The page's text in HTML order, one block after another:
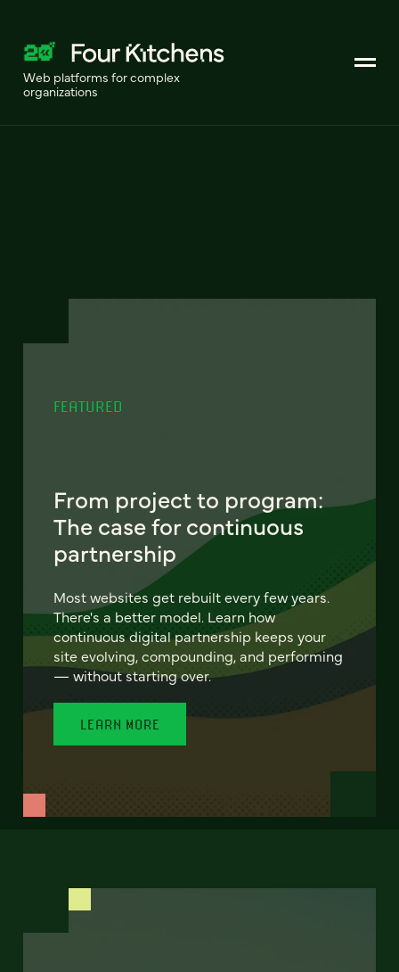
Web platforms for complex
organizations
FEATURED
From project to program:
The case for continuous
partnership
Most websites get rebuilt every few years.
There's a better model. Learn how
continuous digital partnership keeps your
site evolving, compounding, and performing
— without starting over.
LEARN MORE